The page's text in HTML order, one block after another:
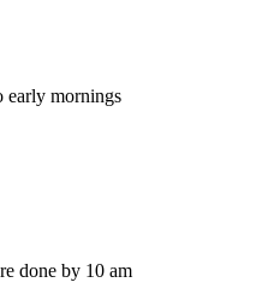
early mornings
done by 10 am